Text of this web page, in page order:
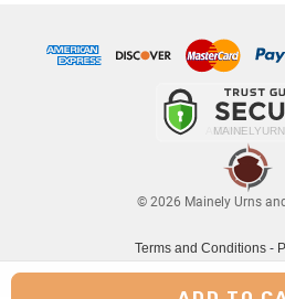
© 2026 Mainely Urns
Terms and Conditions-